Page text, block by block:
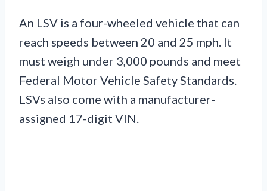
An LSV is a four-wheeled vehicle that can
reach speeds between 20 and 25 mph. It
must weigh under 3,000 pounds and meet
Federal Motor Vehicle Safety Standards.
LSVs also come with a manufacturer-
assigned 17-digit VIN.